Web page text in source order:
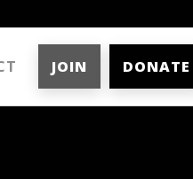
JOIN DONATE